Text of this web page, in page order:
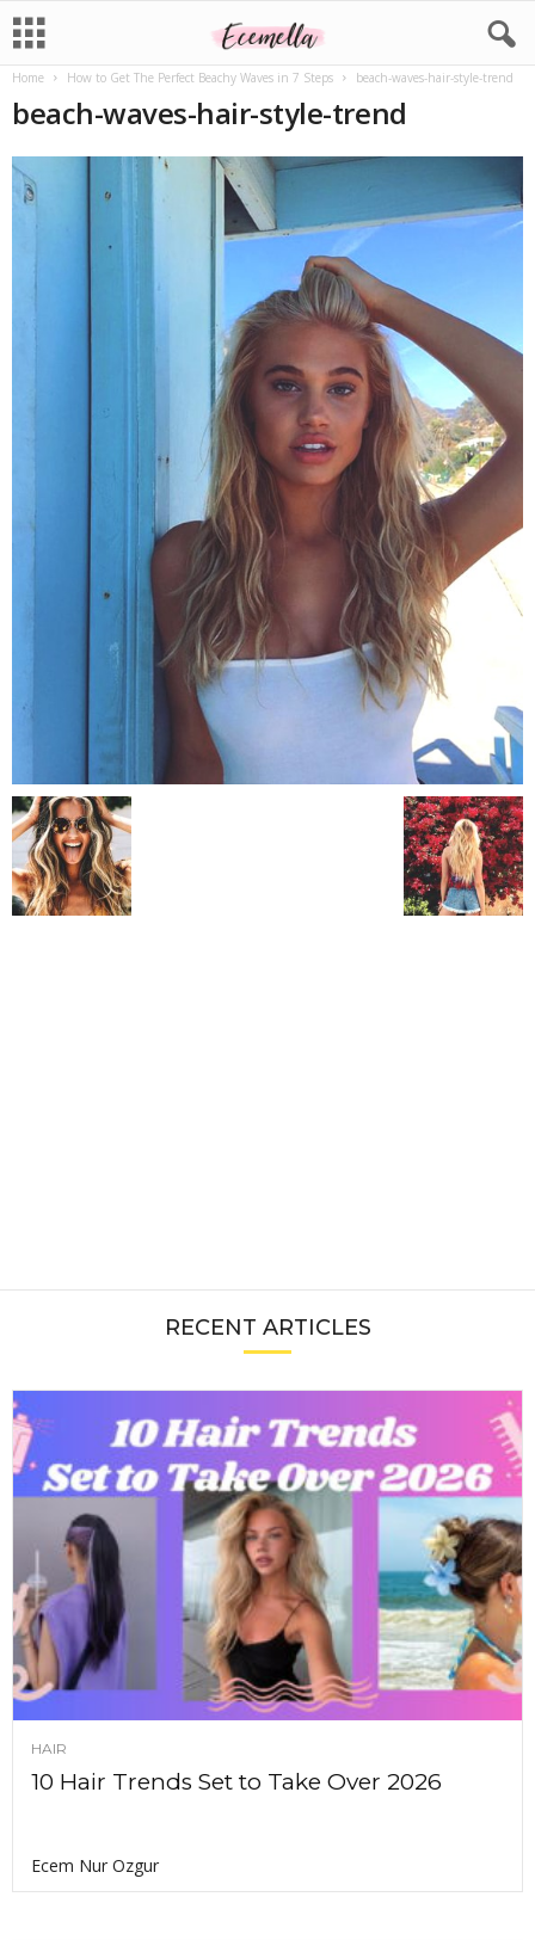
Home How to Get The Perfect Beachy Waves in 7 Steps beach-waves-hair-style-trend
beach-waves-hair-style-trend
RECENT ARTICLES
HAIR
10 Hair Trends Set to Take Over 2026
Ecem Nur Ozgur